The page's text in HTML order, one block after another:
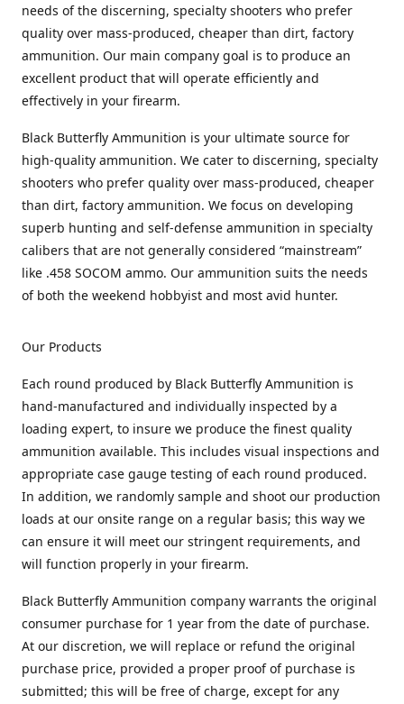
needs of the discerning, specialty shooters who prefer
quality over mass-produced, cheaper than dirt, factory
ammunition. Our main company goal is to produce an
excellent product that will operate efficiently and
effectively in your firearm.
Black Butterfly Ammunition is your ultimate source for
high-quality ammunition. We cater to discerning, specialty
shooters who prefer quality over mass-produced, cheaper
than dirt, factory ammunition. We focus on developing
superb hunting and self-defense ammunition in specialty
calibers that are not generally considered “mainstream”
like .458 SOCOM ammo. Our ammunition suits the needs
of both the weekend hobbyist and most avid hunter.
Our Products
Each round produced by Black Butterfly Ammunition is
hand-manufactured and individually inspected by a
loading expert, to insure we produce the finest quality
ammunition available. This includes visual inspections and
appropriate case gauge testing of each round produced.
In addition, we randomly sample and shoot our production
loads at our onsite range on a regular basis; this way we
can ensure it will meet our stringent requirements, and
will function properly in your firearm.
Black Butterfly Ammunition company warrants the original
consumer purchase for 1 year from the date of purchase.
At our discretion, we will replace or refund the original
purchase price, provided a proper proof of purchase is
submitted; this will be free of charge, except for any